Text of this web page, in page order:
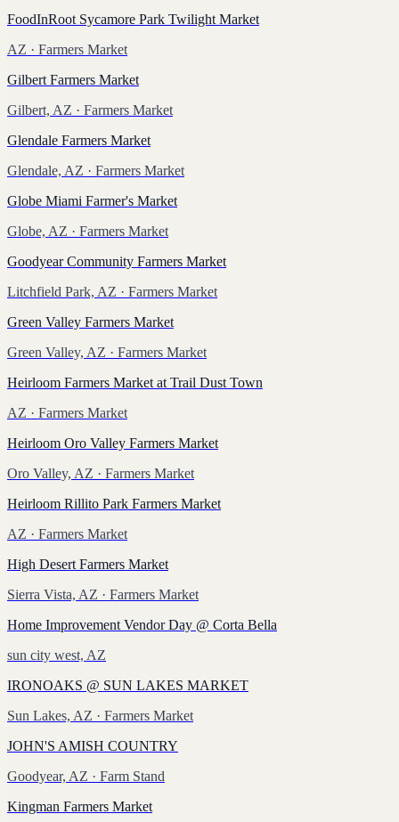
FoodInRoot Sycamore Park Twilight Market
AZ · Farmers Market
Gilbert Farmers Market
Gilbert, AZ · Farmers Market
Glendale Farmers Market
Glendale, AZ · Farmers Market
Globe Miami Farmer's Market
Globe, AZ · Farmers Market
Goodyear Community Farmers Market
Litchfield Park, AZ · Farmers Market
Green Valley Farmers Market
Green Valley, AZ · Farmers Market
Heirloom Farmers Market at Trail Dust Town
AZ · Farmers Market
Heirloom Oro Valley Farmers Market
Oro Valley, AZ · Farmers Market
Heirloom Rillito Park Farmers Market
AZ · Farmers Market
High Desert Farmers Market
Sierra Vista, AZ · Farmers Market
Home Improvement Vendor Day @ Corta Bella
sun city west, AZ
IRONOAKS @ SUN LAKES MARKET
Sun Lakes, AZ · Farmers Market
JOHN'S AMISH COUNTRY
Goodyear, AZ · Farm Stand
Kingman Farmers Market